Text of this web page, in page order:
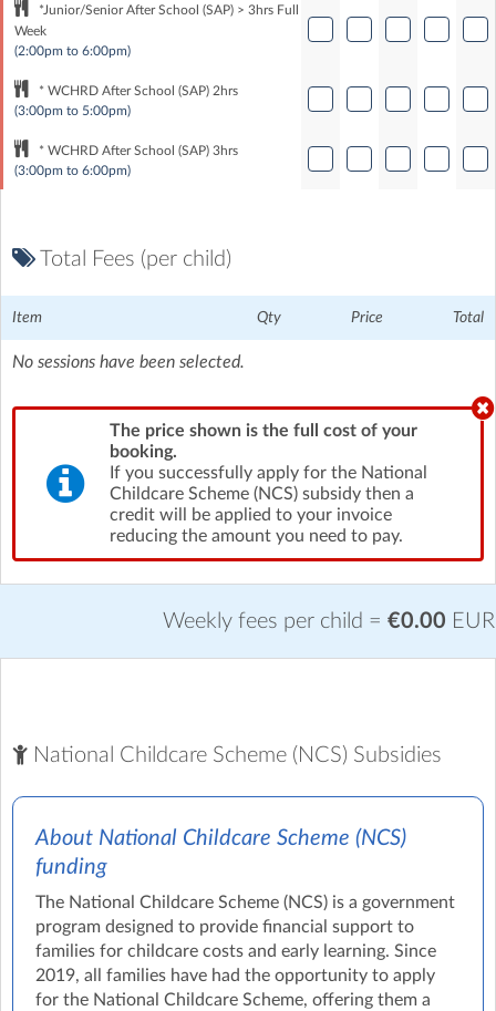
*Junior/Senior After School (SAP) > 3hrs Full
Week
(2:00pm to 6:00pm)
* WCHRD After School (SAP) 2hrs
(3:00pm to 5:00pm)
* WCHRD After School (SAP) 3hrs
(3:00pm to 6:00pm)
Total Fees (per child)
Item Qty Price Total
No sessions have been selected.
The price shown is the full cost of your
booking.
If you successfully apply for the National
Childcare Scheme (NCS) subsidy then a
credit will be applied to your invoice
reducing the amount you need to pay.
Weekly fees per child = €0.00 EUR
National Childcare Scheme (NCS) Subsidies
About National Childcare Scheme (NCS)
funding
The National Childcare Scheme (NCS) is a government
program designed to provide financial support to
families for childcare costs and early learning. Since
2019, all families have had the opportunity to apply
for the National Childcare Scheme, offering them a